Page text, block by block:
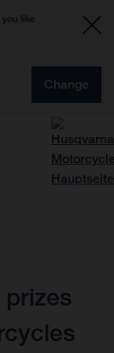
like
Change